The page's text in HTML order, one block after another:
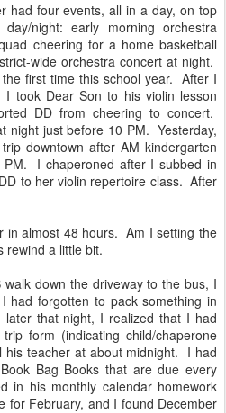
had four events, all in a day, on top
night: early morning orchestra
cheering for a home basketball
wide orchestra concert at night.
first time this school year. After I
took Dear Son to his violin lesson
DD from cheering to concert.
night just before 10 PM. Yesterday,
downtown after AM kindergarten
I chaperoned after I subbed in
to her violin repertoire class. After
in almost 48 hours. Am I setting the
rewind a little bit.
down the driveway to the bus, I
had forgotten to pack something in
that night, I realized that I had
form (indicating child/chaperone
his teacher at about midnight. I had
Bag Books that are due every
in his monthly calendar homework
for February, and I found December